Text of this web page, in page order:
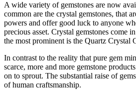
A wide variety of gemstones are now
common are the crystal gemstones, that
powers and offer good luck to anyone
precious asset. Crystal gemstones come
the most prominent is the Quartz Crystal
In contrast to the reality that pure gem
scarce, more and more gemstone
on to sprout. The substantial raise of
of human craftsmanship.